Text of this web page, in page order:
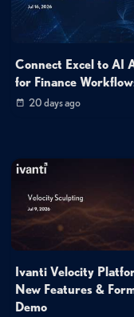
Connect Excel to AI
for Finance
20 days ago
Ivanti Velocity
New Features &
Demo